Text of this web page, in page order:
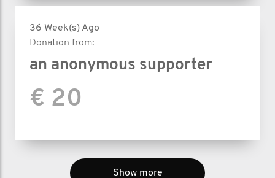
36 Week(s) Ago
Donation from:
an anonymous supporter
€ 20
Show more